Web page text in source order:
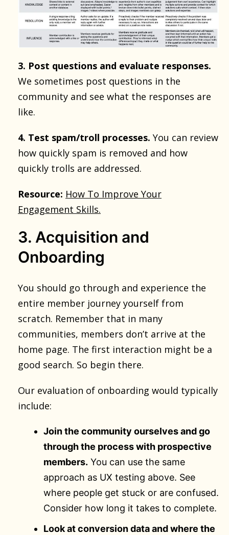
3. Post questions and evaluate responses.
We sometimes post questions in the
community and see what the responses are
like.
4. Test spam/troll processes. You can review
how quickly spam is removed and how
quickly trolls are addressed.
Resource: How To Improve Your
Engagement Skills.
3. Acquisition and
Onboarding
You should go through and experience the
entire member journey yourself from
scratch. Remember that in many
communities, members don’t arrive at the
home page. The first interaction might be a
good search. So begin there.
Our evaluation of onboarding would typically
include:
Join the community ourselves and go
through the process with prospective
members. You can use the same
approach as UX testing above. See
where people get stuck or are confused.
Consider how long it takes to complete.
Look at conversion data and where the